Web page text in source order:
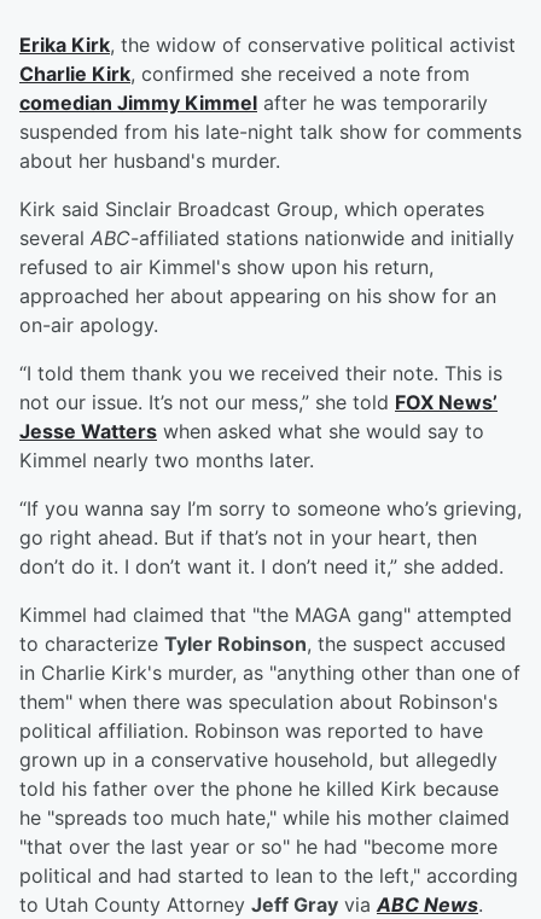
Erika Kirk, the widow of conservative political activist
Charlie Kirk, confirmed she received a note from
comedian Jimmy Kimmel after he was temporarily
suspended from his late-night talk show for comments
about her husband's murder.
Kirk said Sinclair Broadcast Group, which operates
several ABC-affiliated stations nationwide and initially
refused to air Kimmel's show upon his return,
approached her about appearing on his show for an
on-air apology.
“I told them thank you we received their note. This is
not our issue. It’s not our mess,” she told FOX News’
Jesse Watters when asked what she would say to
Kimmel nearly two months later.
“If you wanna say I’m sorry to someone who’s grieving,
go right ahead. But if that’s not in your heart, then
don’t do it. I don’t want it. I don’t need it,” she added.
Kimmel had claimed that "the MAGA gang" attempted
to characterize Tyler Robinson, the suspect accused
in Charlie Kirk's murder, as "anything other than one of
them" when there was speculation about Robinson's
political affiliation. Robinson was reported to have
grown up in a conservative household, but allegedly
told his father over the phone he killed Kirk because
he "spreads too much hate," while his mother claimed
"that over the last year or so" he had "become more
political and had started to lean to the left," according
to Utah County Attorney Jeff Gray viaABC News.